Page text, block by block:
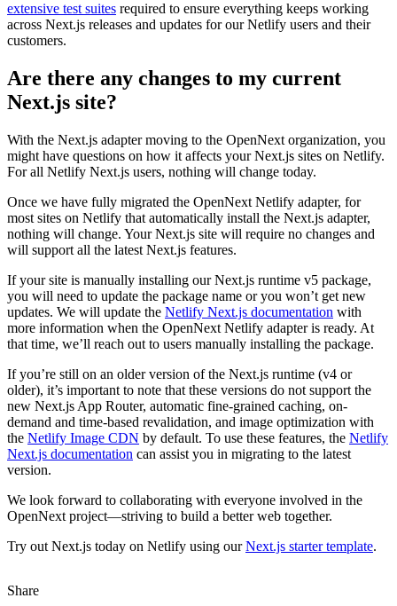
extensive test suites required to ensure everything keeps working
across Next.js releases and updates for our Netlify users and their
customers.
Are there any changes to my current
Next.js site?
With the Next.js adapter moving to the OpenNext organization, you
might have questions on how it affects your Next.js sites on Netlify.
For all Netlify Next.js users, nothing will change today.
Once we have fully migrated the OpenNext Netlify adapter, for
most sites on Netlify that automatically install the Next.js adapter,
nothing will change. Your Next.js site will require no changes and
will support all the latest Next.js features.
If your site is manually installing our Next.js runtime v5 package,
you will need to update the package name or you won’t get new
updates. We will update the Netlify Next.js documentation with
more information when the OpenNext Netlify adapter is ready. At
that time, we’ll reach out to users manually installing the package.
If you’re still on an older version of the Next.js runtime (v4 or
older), it’s important to note that these versions do not support the
new Next.js App Router, automatic fine-grained caching, on-
demand and time-based revalidation, and image optimization with
the Netlify Image CDN by default. To use these features, the Netlify
Next.js documentation can assist you in migrating to the latest
version.
We look forward to collaborating with everyone involved in the
OpenNext project—striving to build a better web together.
Try out Next.js today on Netlify using ourNext.js starter template.
Share